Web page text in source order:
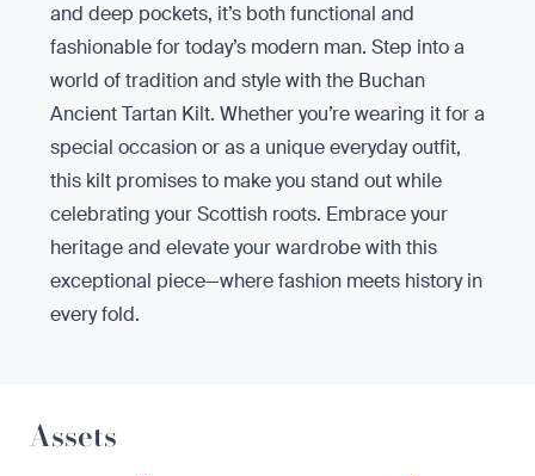
and deep pockets, it’s both functional and
fashionable for today’s modern man. Step into a
world of tradition and style with the Buchan
Ancient Tartan Kilt. Whether you’re wearing it for a
special occasion or as a unique everyday outfit,
this kilt promises to make you stand out while
celebrating your Scottish roots. Embrace your
heritage and elevate your wardrobe with this
exceptional piece—where fashion meets history in
every fold.
Assets